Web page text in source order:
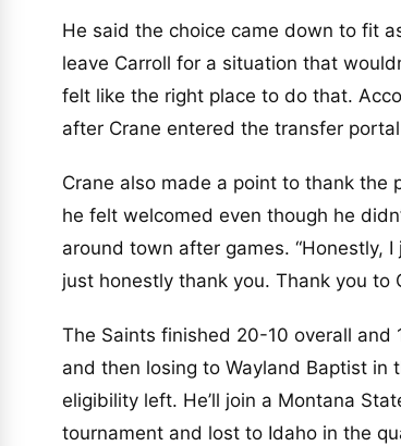
He said the choice came down to fit
leave Carroll for a situation that
felt like the right place to do that.
after Crane entered the transfer portal
Crane also made a point to thank the
he felt welcomed even though he
around town after games. “Honestly,
just honestly thank you. Thank you to
The Saints finished 20-10 overall
and then losing to Wayland Baptist
eligibility left. He’ll join a Montana
tournament and lost to Idaho in the